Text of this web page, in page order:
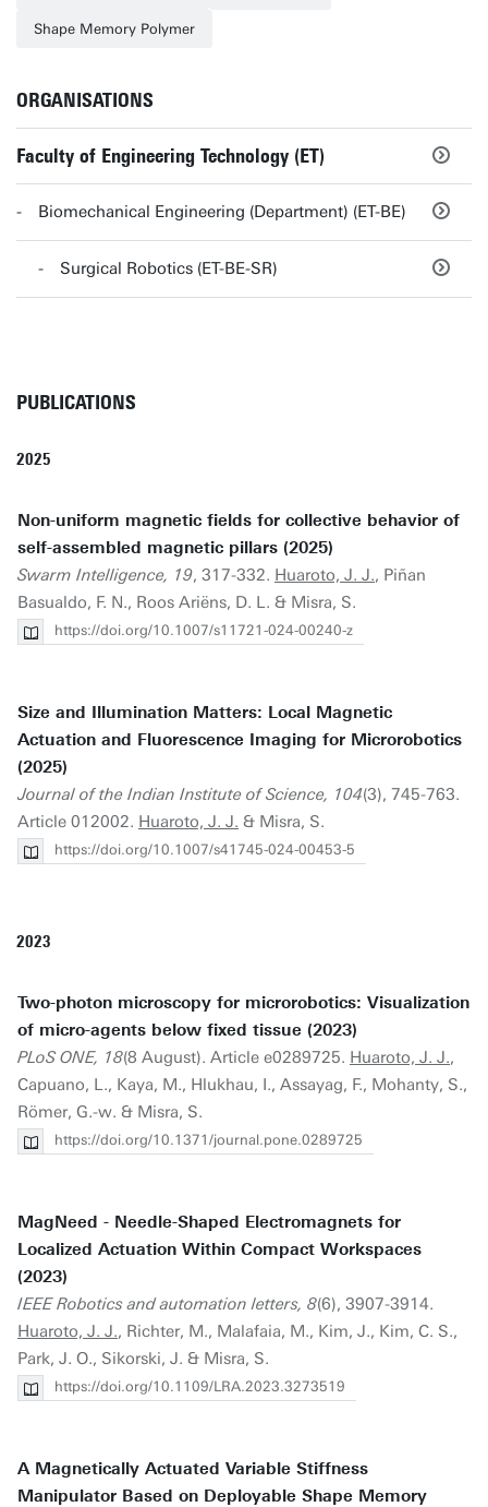
Shape Memory Polymer
ORGANISATIONS
Faculty of Engineering Technology (ET)
Biomechanical Engineering (Department) (ET-BE)
Surgical Robotics (ET-BE-SR)
PUBLICATIONS
2025
Non-uniform magnetic fields for collective behavior of
self-assembled magnetic pillars (2025)
Swarm Intelligence, 19, 317-332. Huaroto, J. J., Piñan
Basualdo, F. N., Roos Ariëns, D. L. & Misra, S.
https://doi.org/10.1007/s11721-024-00240-z
Size and Illumination Matters: Local Magnetic
Actuation and Fluorescence Imaging for Microrobotics
(2025)
Journal of the Indian Institute of Science, 104(3), 745-763.
Article 012002. Huaroto, J. J. & Misra, S.
https://doi.org/10.1007/s41745-024-00453-5
2023
Two-photon microscopy for microrobotics: Visualization
of micro-agents below fixed tissue (2023)
PLoS ONE, 18(8 August). Article e0289725. Huaroto, J. J.,
Capuano, L., Kaya, M., Hlukhau, I., Assayag, F., Mohanty, S.,
Römer, G.-w. & Misra, S.
https://doi.org/10.1371/journal.pone.0289725
MagNeed - Needle-Shaped Electromagnets for
Localized Actuation Within Compact Workspaces
(2023)
IEEE Robotics and automation letters, 8(6), 3907-3914.
Huaroto, J. J., Richter, M., Malafaia, M., Kim, J., Kim, C. S.,
Park, J. O., Sikorski, J. & Misra, S.
https://doi.org/10.1109/LRA.2023.3273519
A Magnetically Actuated Variable Stiffness
Manipulator Based on Deployable Shape Memory